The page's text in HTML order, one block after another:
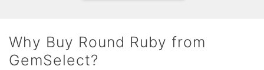
Why Buy Round Ruby from
GemSelect?